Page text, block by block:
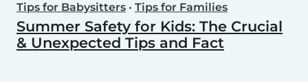
Tips for Babysitters • Tips for Families
Summer Safety for Kids: The Crucial
& Unexpected Tips and Fact